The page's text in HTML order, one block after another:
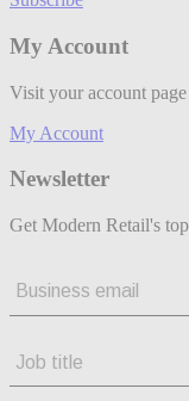
My Account
Visit your account
My Account
Newsletter
Get Modern Retail's